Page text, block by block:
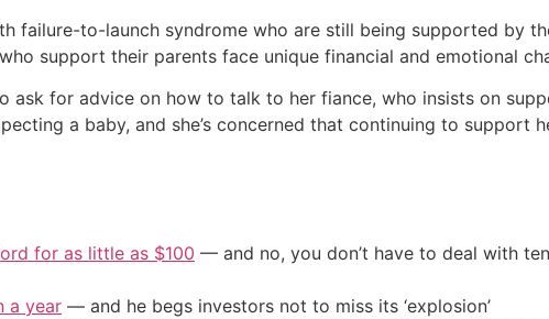
failure-to-launch syndrome who are still being supported by
support their parents face unique financial and emotional
ask for advice on how to talk to her fiance, who insists on
a baby, and she’s concerned that continuing to support
for as little as $100 — and no, you don’t have to deal with
a year — and he begs investors not to miss its ‘explosion’